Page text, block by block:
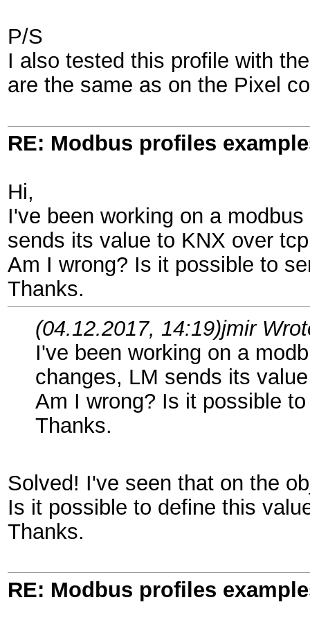
P/S
I also tested this profile with
are the same as on the Pixel
RE: Modbus profiles
Hi,
I've been working on a
sends its value to KNX over
Am I wrong? Is it possible to
Thanks.
(04.12.2017, 14:19)jmir
I've been working on a
changes, LM sends its
Am I wrong? Is it possible
Thanks.
Solved! I've seen that on the
Is it possible to define this
Thanks.
RE: Modbus profiles